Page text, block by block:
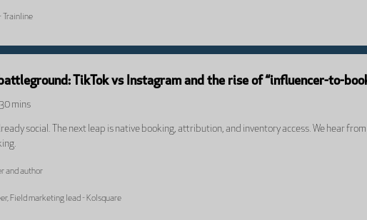
Trainline
battleground: TikTok vs Instagram and the rise of “influencer-to-
30 mins
social. The next leap is native booking, attribution, and inventory access. We hear
and author
Field marketing lead - Kolsquare